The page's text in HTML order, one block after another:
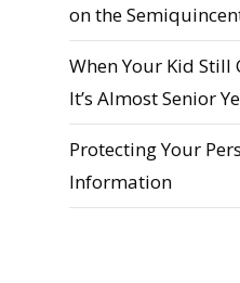
on the
When Your Kid Still
It’s Almost Senior
Protecting Your
Information